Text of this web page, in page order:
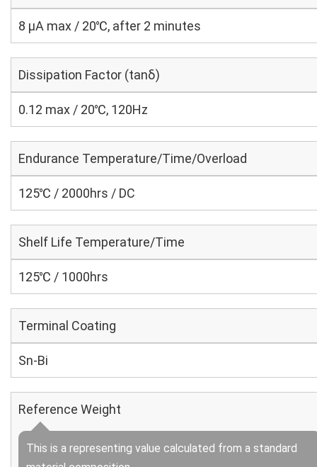
8 μA max / 20℃, after 2 minutes
Dissipation Factor (tanδ)
0.12 max / 20℃, 120Hz
Endurance Temperature/Time/Overload
125℃ / 2000hrs / DC
Shelf Life Temperature/Time
125℃ / 1000hrs
Terminal Coating
Sn-Bi
Reference Weight
This is a representing value calculated from a standard